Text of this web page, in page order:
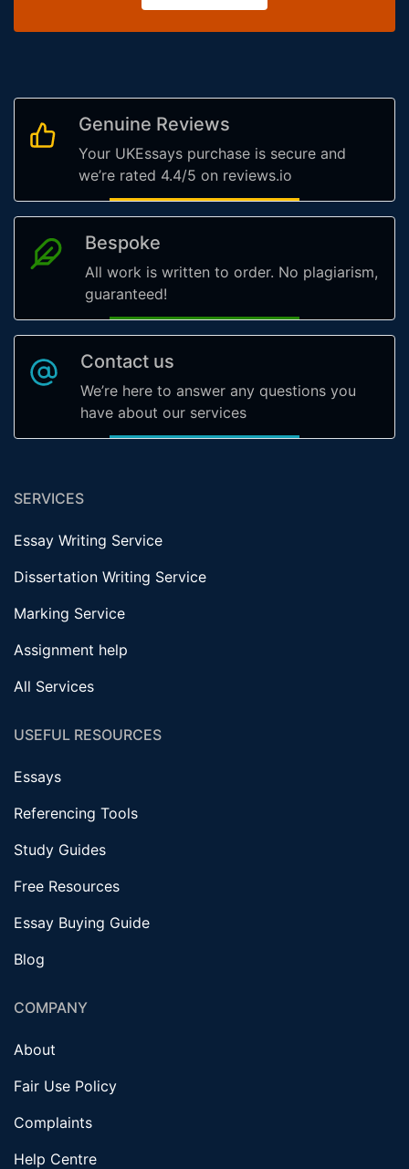
Genuine Reviews
Your UKEssays purchase is secure and
we’re rated 4.4/5 on reviews.io
Bespoke
All work is written to order. No plagiarism,
guaranteed!
Contact us
We’re here to answer any questions you
have about our services
SERVICES
Essay Writing Service
Dissertation Writing Service
Marking Service
Assignment help
All Services
USEFUL RESOURCES
Essays
Referencing Tools
Study Guides
Free Resources
Essay Buying Guide
Blog
COMPANY
About
Fair Use Policy
Complaints
Help Centre